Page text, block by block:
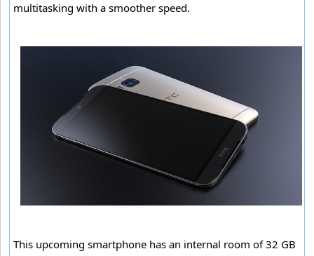
multitasking with a smoother speed.
This upcoming smartphone has an internal room of 32 GB